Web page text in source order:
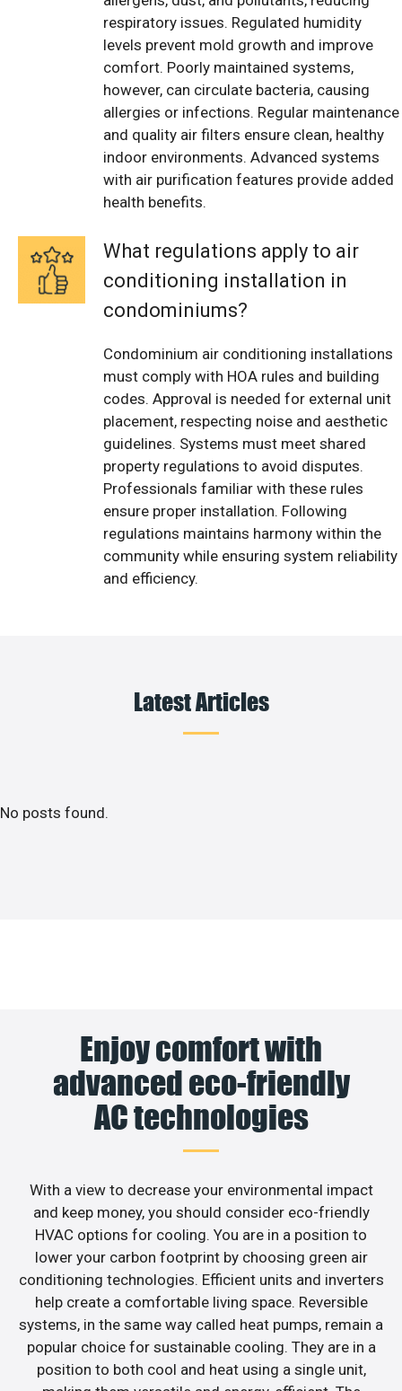
respiratory issues. Regulated humidity
levels prevent mold growth and improve
comfort. Poorly maintained systems,
however, can circulate bacteria, causing
allergies or infections. Regular maintenance
and quality air filters ensure clean, healthy
indoor environments. Advanced systems
with air purification features provide added
health benefits.
What regulations apply to air
conditioning installation in
condominiums?
Condominium air conditioning installations
must comply with HOA rules and building
codes. Approval is needed for external unit
placement, respecting noise and aesthetic
guidelines. Systems must meet shared
property regulations to avoid disputes.
Professionals familiar with these rules
ensure proper installation. Following
regulations maintains harmony within the
community while ensuring system reliability
and efficiency.
Latest Articles
No posts found.
Enjoy comfort with
advanced eco-friendly
AC technologies
With a view to decrease your environmental impact
and keep money, you should consider eco-friendly
HVAC options for cooling. You are in a position to
lower your carbon footprint by choosing green air
conditioning technologies. Efficient units and inverters
help create a comfortable living space. Reversible
systems, in the same way called heat pumps, remain a
popular choice for sustainable cooling. They are in a
position to both cool and heat using a single unit,